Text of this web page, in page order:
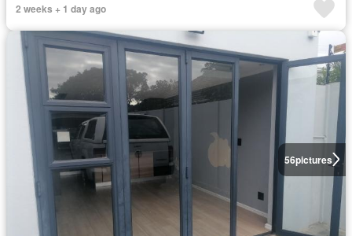
2 weeks + 1 day ago
56pictures